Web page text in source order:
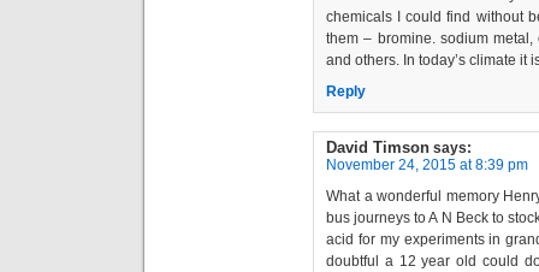
chemicals I could find without
them – bromine. sodium
and others. In today’s climate it
Reply
David Timson says:
November 24, 2015 at 8:39 pm
What a wonderful memory
bus journeys to A N Beck to
acid for my experiments in
doubtful a 12 year old could